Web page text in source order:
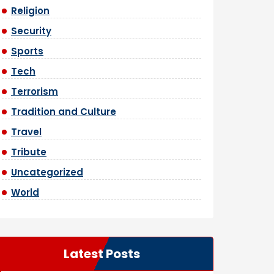
Religion
Security
Sports
Tech
Terrorism
Tradition and Culture
Travel
Tribute
Uncategorized
World
Latest Posts